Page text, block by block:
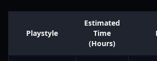
Playstyle
Estimated
Time
(Hours)